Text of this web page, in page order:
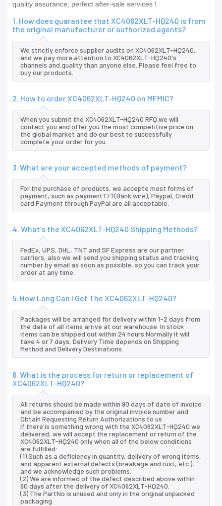
quality assurance, perfect after-sale services !
1. How does guarantee that XC4062XLT-HQ240 is from
the original manufacturer or authorized agents?
We strictly enforce supplier audits on XC4062XLT-HQ240,
and we pay more attention to XC4062XLT-HQ240's
channels and quality than anyone else. Please feel free to
buy our products.
2. How to order XC4062XLT-HQ240 on MFMIC?
When you submit the XC4062XLT-HQ240 RFQ,we will
contact you and offer you the most competitive price on
the global market and do our best to successfully
complete your order for you.
3. What are your accepted methods of payment?
For the purchase of products, we accepte most forms of
payment, such as paymentT/T(Bank wire), Paypal, Credit
card Payment through PayPal are all acceptable.
4. What's the XC4062XLT-HQ240 Shipping Methods?
FedEx, UPS, DHL, TNT and SF Express are our partner
carriers, also we will send you shipping status and tracking
number by email as soon as possible, so you can track your
order at any time.
5. How Long Can I Get The XC4062XLT-HQ240?
Packages will be arranged for delivery within 1-2 days from
the date of all items arrive at our warehouse. In stock
items can be shipped out within 24 hours.Normally it will
take 4 or 7 days, Delivery Time depends on Shipping
Method and Delivery Destinations.
6. What is the process for return or replacement of
XC4062XLT-HQ240?
All returns should be made within 90 days of date of invoice
and be accompanied by the original invoice number and
Obtain Requesting Return Authorizations to us
If there is something wrong with the XC4062XLT-HQ240 we
delivered, we will accept the replacement or return of the
XC4062XLT-HQ240 only when all of the below conditions
are fulfilled:
(1) Such as a deficiency in quantity, delivery of wrong items,
and apparent external defects (breakage and rust, etc.),
and we acknowledge such problems.
(2) We are informed of the defect described above within
90 days after the delivery of XC4062XLT-HQ240.
(3) The PartNo is unused and only in the original unpacked
packaging.